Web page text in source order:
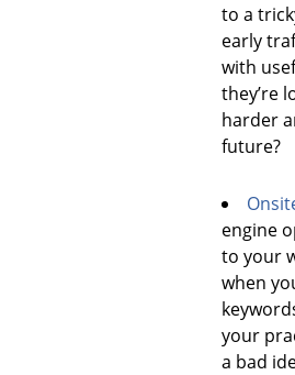
to a
early
with
they’re
harder
future?
engine
to your
when
your
a bad